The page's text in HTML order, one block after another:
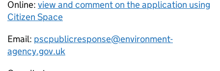
Online: view and comment on the application using
Citizen Space
Email: pscpublicresponse@environment-
agency.gov.uk